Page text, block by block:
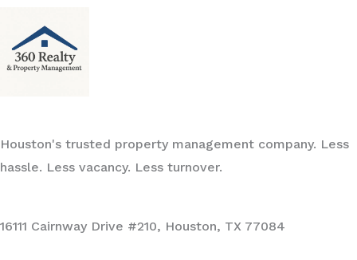
Houston's trusted property management company. Less
hassle. Less vacancy. Less turnover.
16111 Cairnway Drive #210, Houston, TX 77084